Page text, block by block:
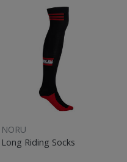
NORU
Long Riding Socks